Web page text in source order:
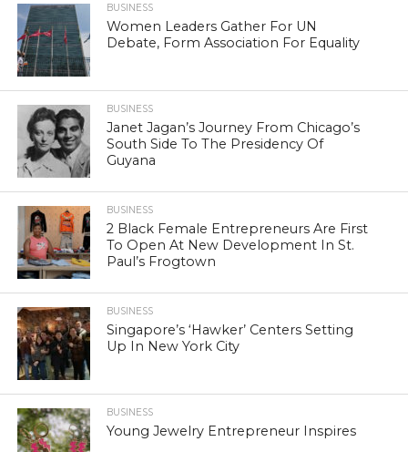
BUSINESS
Women Leaders Gather For UN
Debate, Form Association For Equality
BUSINESS
Janet Jagan’s Journey From Chicago’s
South Side To The Presidency Of
Guyana
BUSINESS
2 Black Female Entrepreneurs Are First
To Open At New Development In St.
Paul’s Frogtown
BUSINESS
Singapore’s ‘Hawker’ Centers Setting
Up In New York City
BUSINESS
Young Jewelry Entrepreneur Inspires